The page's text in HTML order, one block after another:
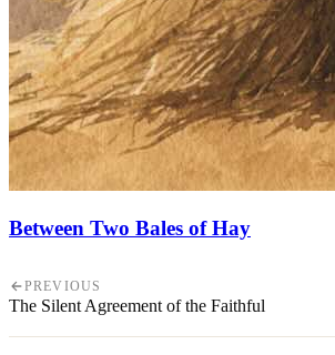
Between Two Bales of Hay
PREVIOUS
The Silent Agreement of the Faithful